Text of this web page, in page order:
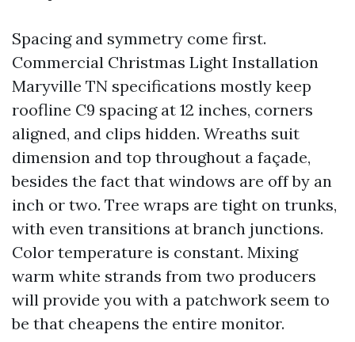
Spacing and symmetry come first.
Commercial Christmas Light Installation
Maryville TN specifications mostly keep
roofline C9 spacing at 12 inches, corners
aligned, and clips hidden. Wreaths suit
dimension and top throughout a façade,
besides the fact that windows are off by an
inch or two. Tree wraps are tight on trunks,
with even transitions at branch junctions.
Color temperature is constant. Mixing
warm white strands from two producers
will provide you with a patchwork seem to
be that cheapens the entire monitor.